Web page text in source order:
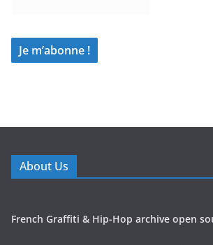
About Us
French Graffiti & Hip-Hop archive open